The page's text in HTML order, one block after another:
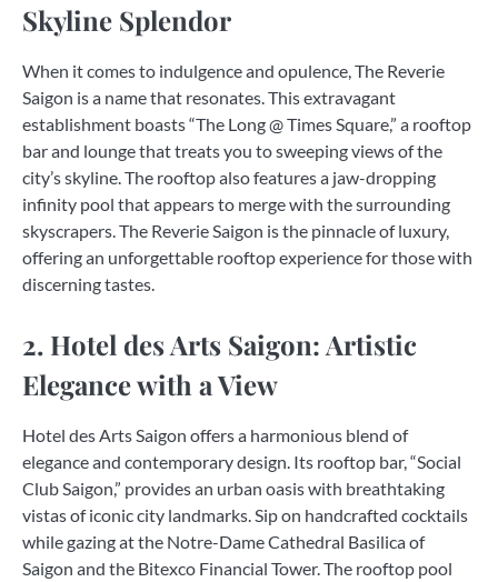
Skyline Splendor
When it comes to indulgence and opulence, The Reverie
Saigon is a name that resonates. This extravagant
establishment boasts “The Long @ Times Square,” a rooftop
bar and lounge that treats you to sweeping views of the
city’s skyline. The rooftop also features a jaw-dropping
infinity pool that appears to merge with the surrounding
skyscrapers. The Reverie Saigon is the pinnacle of luxury,
offering an unforgettable rooftop experience for those with
discerning tastes.
2. Hotel des Arts Saigon: Artistic
Elegance with a View
Hotel des Arts Saigon offers a harmonious blend of
elegance and contemporary design. Its rooftop bar, “Social
Club Saigon,” provides an urban oasis with breathtaking
vistas of iconic city landmarks. Sip on handcrafted cocktails
while gazing at the Notre-Dame Cathedral Basilica of
Saigon and the Bitexco Financial Tower. The rooftop pool